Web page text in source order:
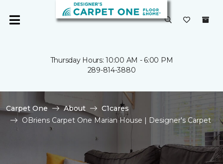
Thursday Hours: 10:00 AM - 6:00 PM
289-814-3880
Carpet One About
C1cares
OBriens Carpet One Marian House | Designer's Carpet